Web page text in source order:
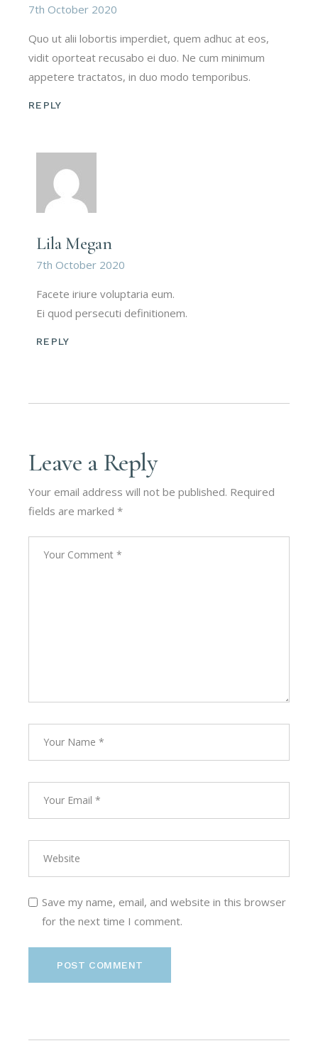
7th October 2020
Quo ut alii lobortis imperdiet, quem adhuc at eos,
vidit oporteat recusabo ei duo. Ne cum minimum
appetere tractatos, in duo modo temporibus.
REPLY
Lila Megan
7th October 2020
Facete iriure voluptaria eum.
Ei quod persecuti definitionem.
REPLY
Leave a Reply
Your email address will not be published. Required
fields are marked*
Save my name, email, and website in this browser
for the next time I comment.
POST COMMENT